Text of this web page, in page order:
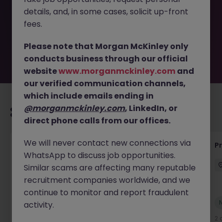
removed by the employer. But don’t worry, Morgan
McKinley has plenty of exciting roles waiting for you.
Explore similar opportunities or refine your job search by
move.
Recommended jobs for you
Senior Technical Business Analyst
Dublin City Centre Permanent Competitive
New
2
details, and, in some cases, solicit up-front
fees.
Please note that Morgan McKinley only
conducts business through our official
websitewww.morganmckinley.com and
our verified communication channels,
which include emails ending in
@morganmckinley.com, LinkedIn, or
direct phone calls from our offices.
We will never contact new connections via
WhatsApp to discuss job opportunities.
Similar scams are affecting many reputable
recruitment companies worldwide, and we
continue to monitor and report fraudulent
activity.